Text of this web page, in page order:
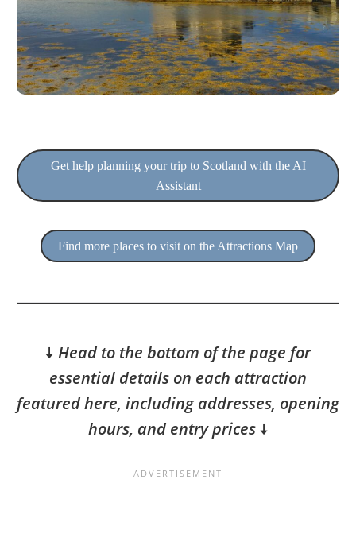
Get help planning your trip to Scotland with the AI
Assistant
Find more places to visit on the Attractions Map
🠇 Head to the bottom of the page for
essential details on each attraction
featured here, including addresses, opening
hours, and entry prices🠇